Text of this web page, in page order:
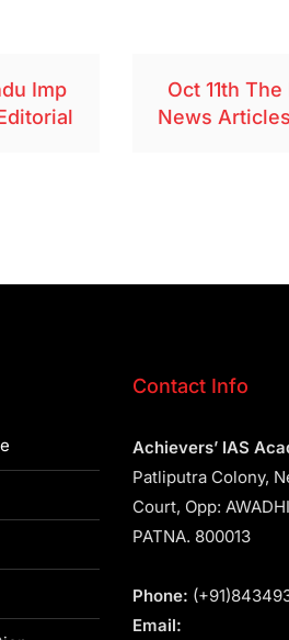
Imp
Oct 11th
News
Contact Info
Achievers’ IAS
Patliputra Colony,
Court, Opp:
PATNA. 800013
Phone:
Email: